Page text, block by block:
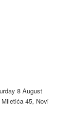
8 August
45, Novi